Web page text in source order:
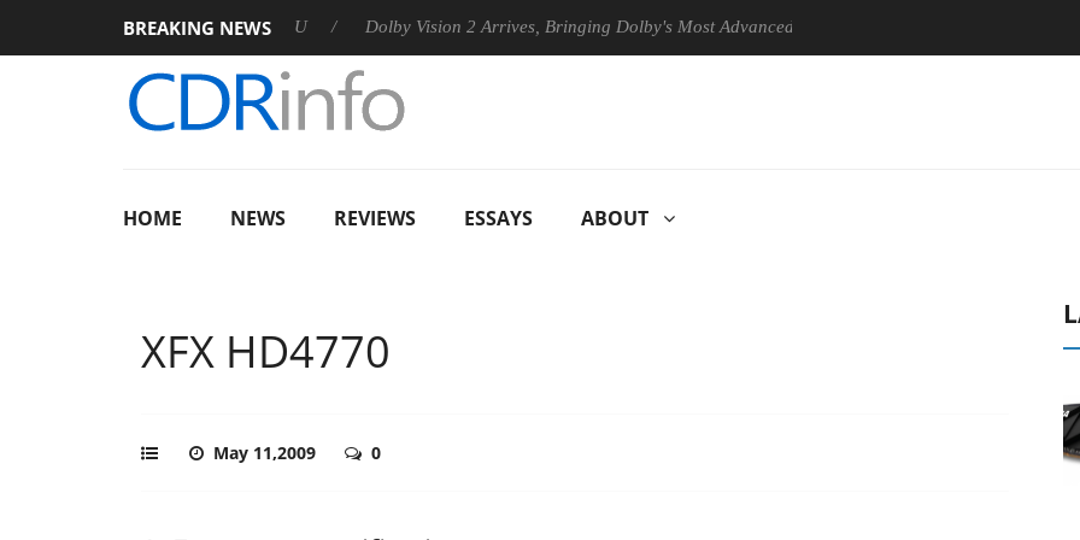
BREAKING NEWS
Rebel P20 Gen2 PSU Dolby Vision 2 Arrives, Bringing Dolby's Most Advanced Picture Experience Yet to Hisense TVs
HOME NEWS REVIEWS ESSAYS ABOUT
XFX HD4770
May 11,2009 0